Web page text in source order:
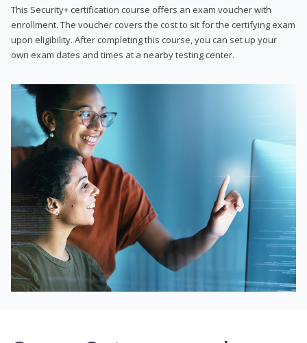
This Security+ certification course offers an exam voucher with
enrollment. The voucher covers the cost to sit for the certifying exam
upon eligibility. After completing this course, you can set up your
own exam dates and times at a nearby testing center.